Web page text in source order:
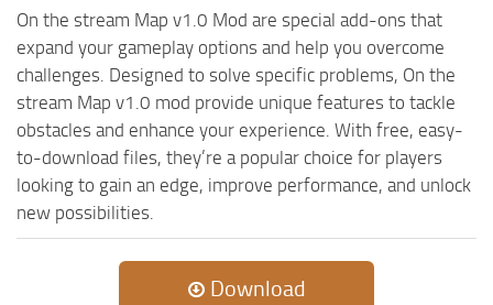
ST Sounds
ST Other
On the stream Map v1.0 Mod are special add-ons that
expand your gameplay options and help you overcome
challenges. Designed to solve specific problems, On the
stream Map v1.0 mod provide unique features to tackle
obstacles and enhance your experience. With free, easy-
to-download files, they’re a popular choice for players
looking to gain an edge, improve performance, and unlock
new possibilities.
Download